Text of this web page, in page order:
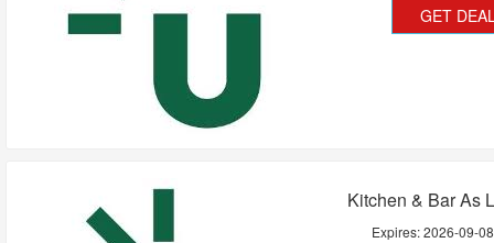
GET
Kitchen & Bar As
Expires:2026-09-08